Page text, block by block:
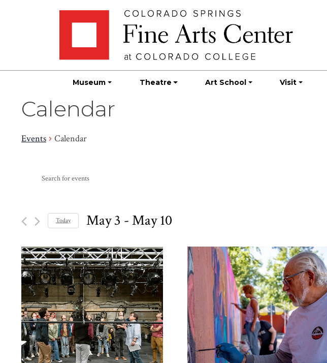
Museum Theatre Art School Visit
Calendar
Events Calendar
Events
Events
and
Views
Navigation
for
Events
Keyword.
Today May 3 - May 10
date.
List
of
events
in
Photo
View